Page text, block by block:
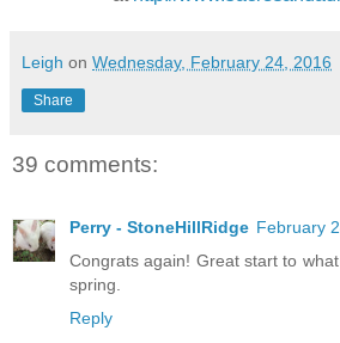
Leigh on Wednesday, February 24, 2016
Share
39 comments:
Perry - StoneHillRidge February
Congrats again! Great start to
spring.
Reply